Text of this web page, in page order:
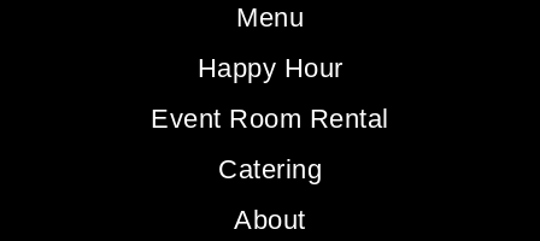
Menu
Happy Hour
Event Room Rental
Catering
About